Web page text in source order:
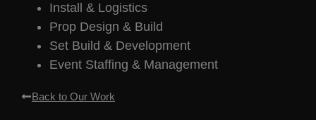
Install & Logistics
Prop Design & Build
Set Build & Development
Event Staffing & Management
Back to Our Work